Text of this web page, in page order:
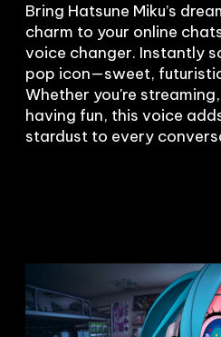
Bring Hatsune Miku’s
charm to your online
voice changer. Instantly
pop icon—sweet,
Whether you're
having fun, this voice
stardust to every